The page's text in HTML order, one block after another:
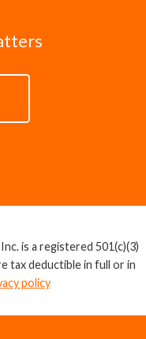
is a registered 501(c)(3)
tax deductible in full or in
policy